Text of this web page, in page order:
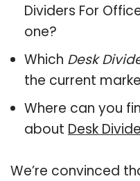
Dividers For
one?
Which Desk
the current
Where can you
about Desk
We’re convinced